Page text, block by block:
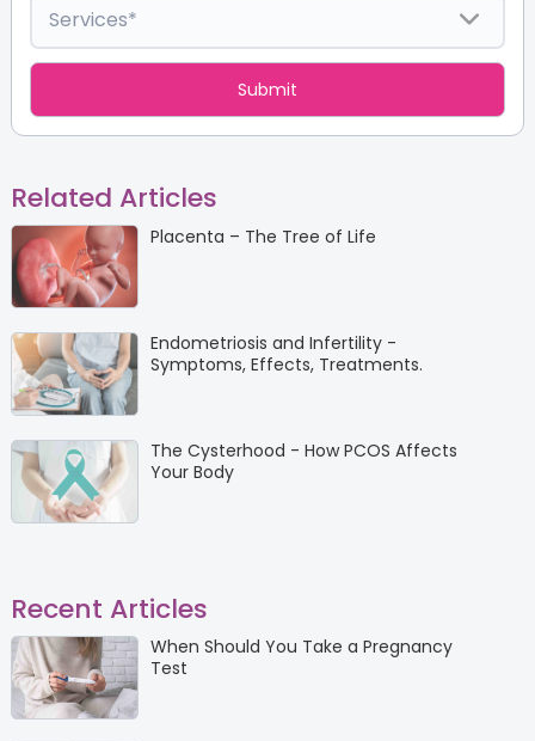
Related Articles
Placenta – The Tree of Life
Endometriosis and Infertility -
Symptoms, Effects, Treatments.
The Cysterhood - How PCOS Affects
Your Body
Recent Articles
When Should You Take a Pregnancy
Test